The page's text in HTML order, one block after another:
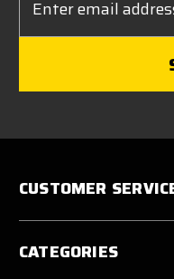
Address
CUSTOMER
CATEGORIES